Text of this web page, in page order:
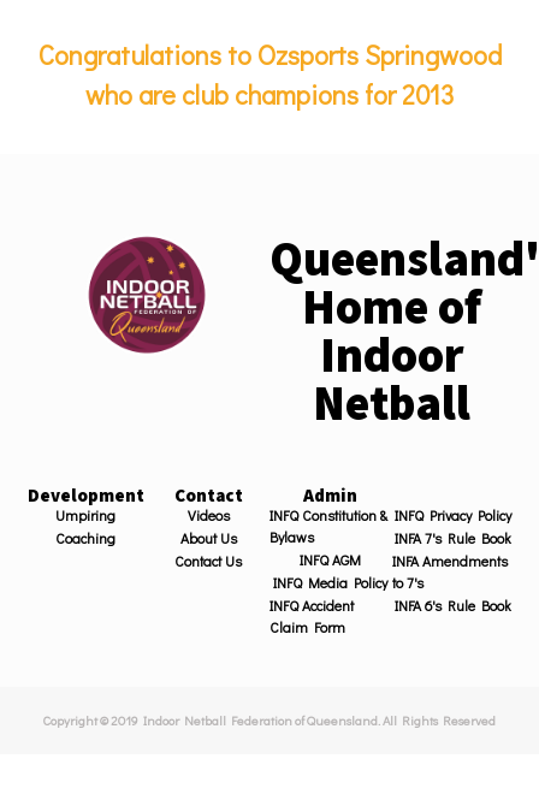
Congratulations to Ozsports Springwood
who are club champions for 2013
Home of
Indoor
Netball
Development
Umpiring
Coaching
Contact
Videos
About Us
Contact Us
Admin
INFQ Constitution &
Bylaws
INFQ AGM
INFQ Media Policy
INFQ Accident
Claim Form
INFQ Privacy Policy
INFA 7's Rule Book
INFA Amendments
to 7's
INFA 6's Rule Book
Copyright © 2019 Indoor Netball Federation of Queensland. All Rights Reserved